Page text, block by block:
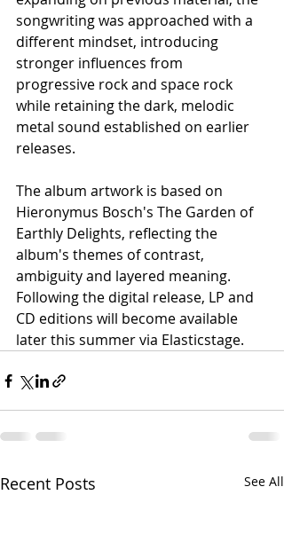
songwriting was approached with a
different mindset, introducing
stronger influences from
progressive rock and space rock
while retaining the dark, melodic
metal sound established on earlier
releases.
The album artwork is based on
Hieronymus Bosch's The Garden of
Earthly Delights, reflecting the
album's themes of contrast,
ambiguity and layered meaning.
Following the digital release, LP and
CD editions will become available
later this summer via Elasticstage.
Recent Posts See All